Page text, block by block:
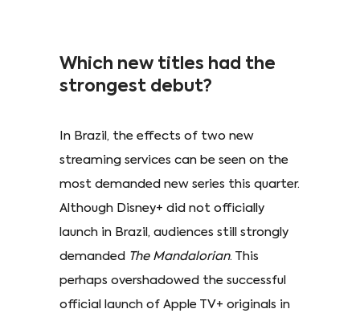
Which new titles had the
strongest debut?
In Brazil, the effects of two new
streaming services can be seen on the
most demanded new series this quarter.
Although Disney+ did not officially
launch in Brazil, audiences still strongly
demanded The Mandalorian. This
perhaps overshadowed the successful
official launch of Apple TV+ originals in